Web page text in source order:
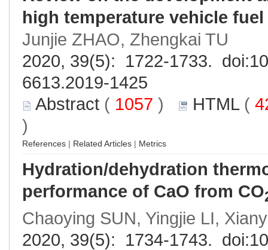
high temperature vehicle
Junjie ZHAO, Zhengkai TU
2020, 39(5): 1722-1733. doi:
6613.2019-1425
Abstract ( 1057 ) HTML(
)
References | Related Articles | Metrics
Hydration/dehydration
performance of CaO from CO
Chaoying SUN, Yingjie LI,
2020, 39(5): 1734-1743. doi: